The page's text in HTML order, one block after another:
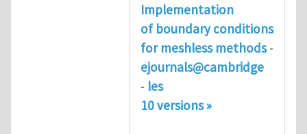
Implementation
of boundary conditions
for meshless methods-
ejournals@cambridge
- les
10 versions »